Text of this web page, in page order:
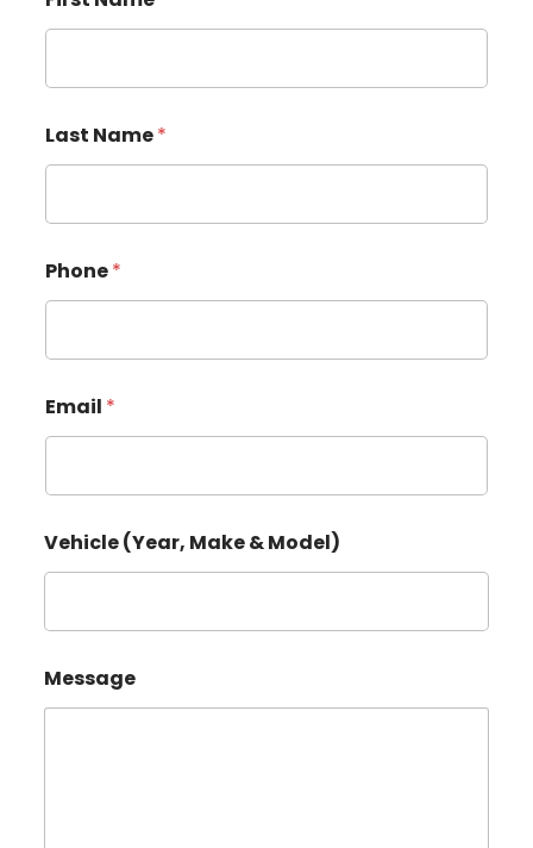
Last Name*
Phone*
Email *
Vehicle (Year, Make & Model)
a
k
Message